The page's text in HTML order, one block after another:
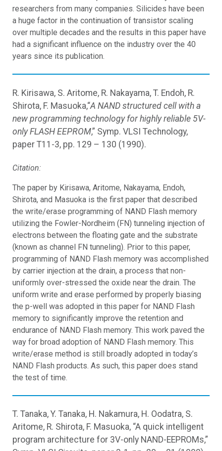
researchers from many companies. Silicides have been
a huge factor in the continuation of transistor scaling
over multiple decades and the results in this paper have
had a significant influence on the industry over the 40
years since its publication.
R. Kirisawa, S. Aritome, R. Nakayama, T. Endoh, R.
Shirota, F. Masuoka,“A NAND structured cell with a
new programming technology for highly reliable 5V-
only FLASH EEPROM,” Symp. VLSI Technology,
paper T11-3, pp. 129 – 130 (1990).
Citation:
The paper by Kirisawa, Aritome, Nakayama, Endoh,
Shirota, and Masuoka is the first paper that described
the write/erase programming of NAND Flash memory
utilizing the Fowler-Nordheim (FN) tunneling injection of
electrons between the floating gate and the substrate
(known as channel FN tunneling). Prior to this paper,
programming of NAND Flash memory was accomplished
by carrier injection at the drain, a process that non-
uniformly over-stressed the oxide near the drain. The
uniform write and erase performed by properly biasing
the p-well was adopted in this paper for NAND Flash
memory to significantly improve the retention and
endurance of NAND Flash memory. This work paved the
way for broad adoption of NAND Flash memory. This
write/erase method is still broadly adopted in today’s
NAND Flash products. As such, this paper does stand
the test of time.
T. Tanaka, Y. Tanaka, H. Nakamura, H. Oodatra, S.
Aritome, R. Shirota, F. Masuoka, “A quick intelligent
program architecture for 3V-only NAND-EEPROMs,”